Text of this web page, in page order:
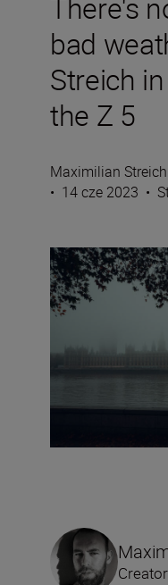
bad
Streich
the Z 5
Maximilian Streich
• 14 cze 2023 •
Creator